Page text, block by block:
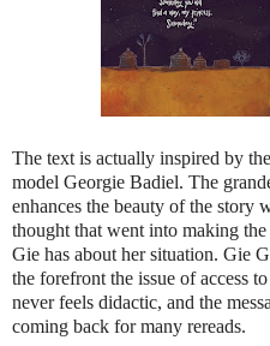
The text is actually inspired by
model Georgie Badiel. The
enhances the beauty of the story
thought that went into making
Gie has about her situation. Gie
the forefront the issue of access
never feels didactic, and the
coming back for many rereads.